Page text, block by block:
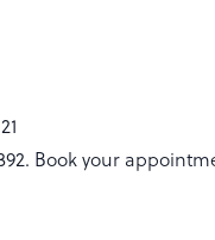
Book your